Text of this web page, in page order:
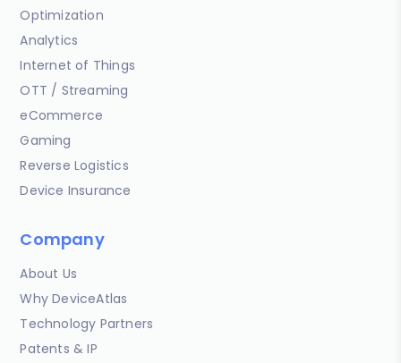
Optimization
Analytics
Internet of Things
OTT / Streaming
eCommerce
Gaming
Reverse Logistics
Device Insurance
Company
About Us
Why DeviceAtlas
Technology Partners
Patents & IP